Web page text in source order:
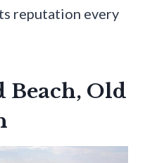
reputation every
Beach, Old